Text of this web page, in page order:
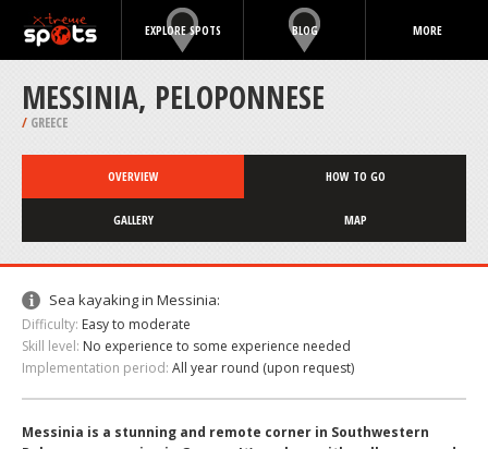
EXPLORE SPOTS BLOG MORE
MESSINIA, PELOPONNESE
/ GREECE
OVERVIEW HOW TO GO
GALLERY MAP
Sea kayaking in Messinia:
Difficulty: Easy to moderate
Skill level: No experience to some experience needed
Implementation period: All year round (upon request)
Messinia is a stunning and remote corner in Southwestern